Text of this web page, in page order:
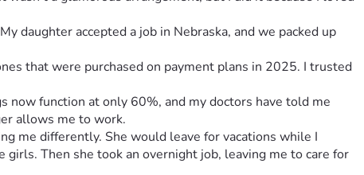
daughter accepted a job in Nebraska, and we packed up
that were purchased on payment plans in 2025. I trusted
now function at only 60%, and my doctors have told me
allows me to work.
me differently. She would leave for vacations while I
Then she took an overnight job, leaving me to care for